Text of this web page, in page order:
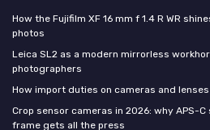
How the Fujifilm XF 16 mm f 1.4 R WR
photos
Leica SL2 as a modern mirrorless
photographers
How import duties on cameras and
Crop sensor cameras in 2026: why APS-
frame gets all the press